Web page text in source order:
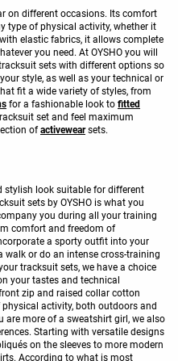
on different occasions. Its comfort
type of physical activity, whether it
elastic fabrics, it allows complete
you need. At OYSHO you will
sets with different options so
style, as well as your technical or
fit a wide variety of styles, from
for a fashionable look to fitted
set and feel maximum
ofactivewearsets.
stylish look suitable for different
sets by OYSHO is what you
you during all your training
comfort and freedom of
a sporty outfit into your
or do an intense cross-training
tracksuit sets, we have a choice
your tastes and technical
zip and raised collar cotton
activity, both outdoors and
are more of a sweatshirt girl, we also
Starting with versatile designs
on the sleeves to more modern
According to what is most